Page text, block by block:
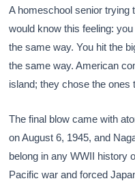
A homeschool senior trying
would know this feeling:
the same way. You hit the
the same way. American
island; they chose the ones
The final blow came with
on August 6, 1945, and
belong in any WWII history
Pacific war and forced